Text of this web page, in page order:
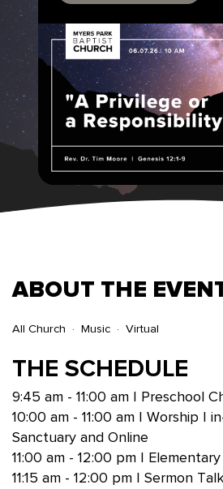
ABOUT THE
All Church Music Virtual
THE SCHEDULE
9:45 am - 11:00 am | Preschool
10:00 am - 11:00 am | Worship |
Sanctuary and Online
11:00 am - 12:00 pm |
11:15 am - 12:00 pm | Sermon